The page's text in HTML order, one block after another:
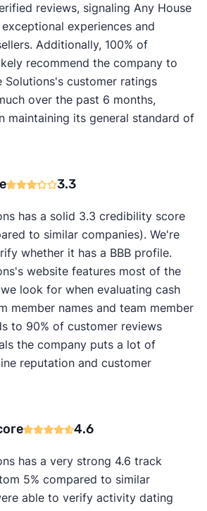
reviews, signaling Any House
experiences and
Additionally, 100% of
recommend the company to
Solutions's customer ratings
over the past 6 months,
maintaining its general standard of
3.3
has a solid 3.3 credibility score
to similar companies). We're
whether it has a BBB profile.
website features most of the
look for when evaluating cash
member names and team member
to 90% of customer reviews
the company puts a lot of
reputation and customer
4.6
has a very strong 4.6 track
5% compared to similar
able to verify activity dating